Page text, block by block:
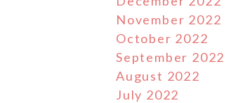
November 2022
October 2022
September 2022
August 2022
July 2022